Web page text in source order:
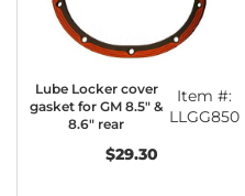
Lube Locker cover
gasket for GM 8.5" &
8.6" rear
Item #:
LLGG850
$29.30